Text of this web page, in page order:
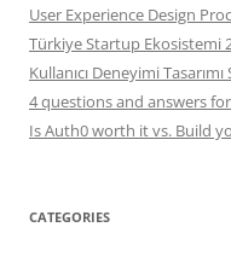
User Experience Design
Türkiye Startup Ekosistemi
Kullanıcı Deneyimi Tasarımı
4 questions and answers
Is Auth0 worth it vs. Build
CATEGORIES